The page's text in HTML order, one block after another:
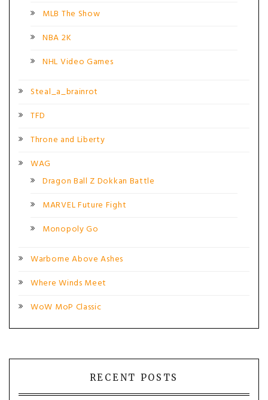
MLB The Show
NBA 2K
NHL Video Games
Steal_a_brainrot
TFD
Throne and Liberty
WAG
Dragon Ball Z Dokkan Battle
MARVEL Future Fight
Monopoly Go
Warborne Above Ashes
Where Winds Meet
WoW MoP Classic
RECENT POSTS